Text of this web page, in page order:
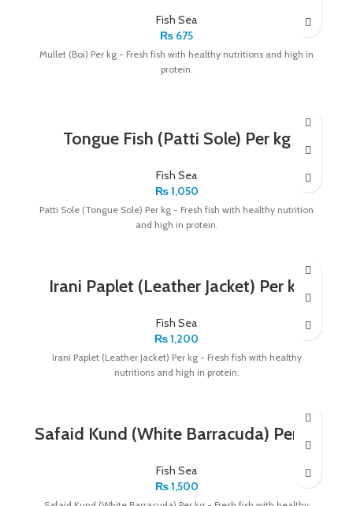
Fish Sea
₨ 675
Mullet (Boi) Per kg - Fresh fish with healthy nutritions and high in
protein.
Tongue Fish (Patti Sole) Per kg
Fish Sea
₨1,050
Patti Sole (Tongue Sole) Per kg - Fresh fish with healthy nutrition
and high in protein.
Irani Paplet (Leather Jacket) Per kg
Fish Sea
₨1,200
Irani Paplet (Leather Jacket) Per kg - Fresh fish with healthy
nutritions and high in protein.
Safaid Kund (White Barracuda) Per kg
Fish Sea
₨1,500